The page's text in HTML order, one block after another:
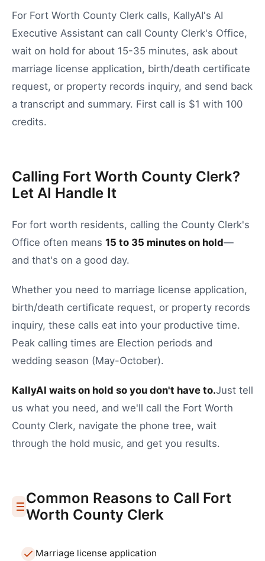
For Fort Worth County Clerk calls, KallyAI's AI
Executive Assistant can call County Clerk's Office,
wait on hold for about 15-35 minutes, ask about
marriage license application, birth/death certificate
request, or property records inquiry, and send back
a transcript and summary. First call is $1 with 100
credits.
Calling Fort Worth County Clerk?
Let AI Handle It
For fort worth residents, calling the County Clerk's
Office often means 15 to 35 minutes on hold—
and that's on a good day.
Whether you need to marriage license application,
birth/death certificate request, or property records
inquiry, these calls eat into your productive time.
Peak calling times are Election periods and
wedding season (May-October).
KallyAI waits on hold so you don't have to.Just tell
us what you need, and we'll call the Fort Worth
County Clerk, navigate the phone tree, wait
through the hold music, and get you results.
Common Reasons to Call Fort
Worth County Clerk
Marriage license application